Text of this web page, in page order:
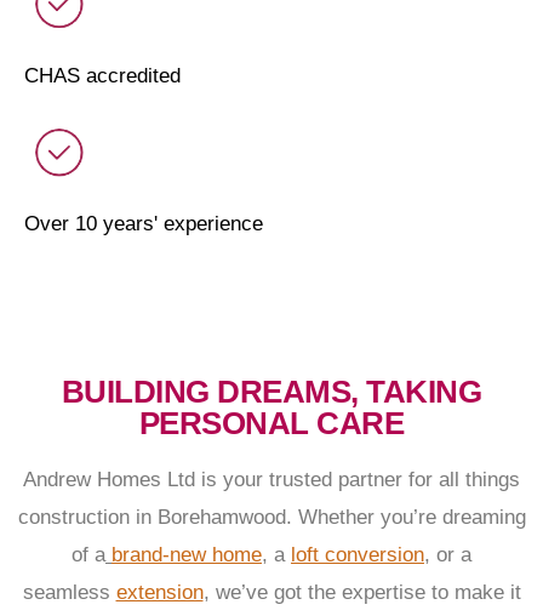
CHAS accredited
Over 10 years' experience
BUILDING DREAMS, TAKING
PERSONAL CARE
Andrew Homes Ltd is your trusted partner for all things
construction in Borehamwood. Whether you’re dreaming
of a brand-new home, a loft conversion, or a
seamless extension, we’ve got the expertise to make it